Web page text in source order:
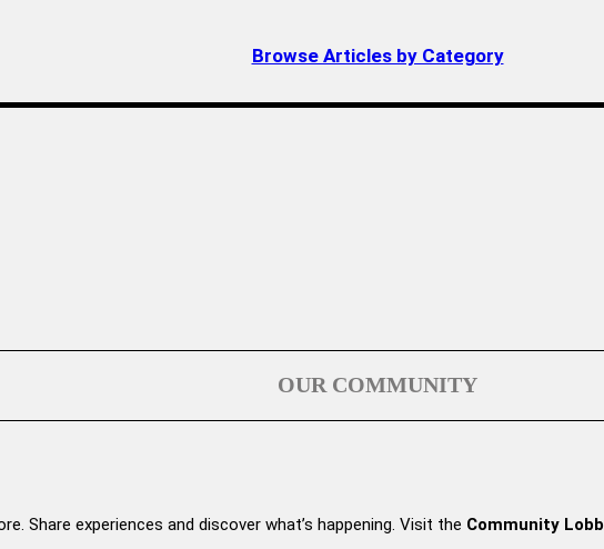
Browse Articles by Category
OUR COMMUNITY
Share experiences and discover what’s happening. Visit the Community